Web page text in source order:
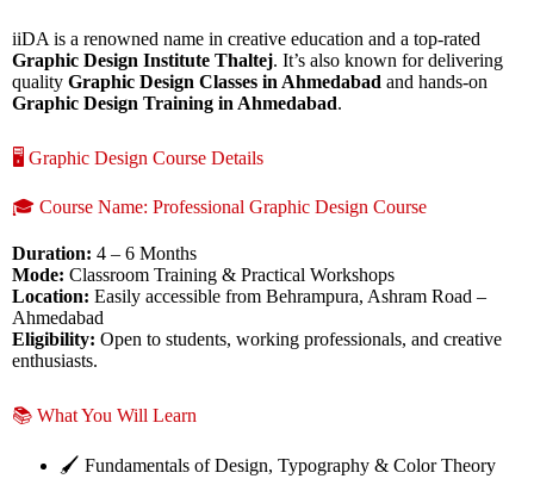
iiDA is a renowned name in creative education and a top-rated
Graphic Design Institute Thaltej. It’s also known for delivering
quality Graphic Design Classes in Ahmedabad and hands-on
Graphic Design Training in Ahmedabad.
🖥️ Graphic Design Course Details
🎓 Course Name: Professional Graphic Design Course
Duration: 4 – 6 Months
Mode: Classroom Training & Practical Workshops
Location: Easily accessible from Behrampura, Ashram Road –
Ahmedabad
Eligibility: Open to students, working professionals, and creative
enthusiasts.
📚 What You Will Learn
🖌️ Fundamentals of Design, Typography & Color Theory